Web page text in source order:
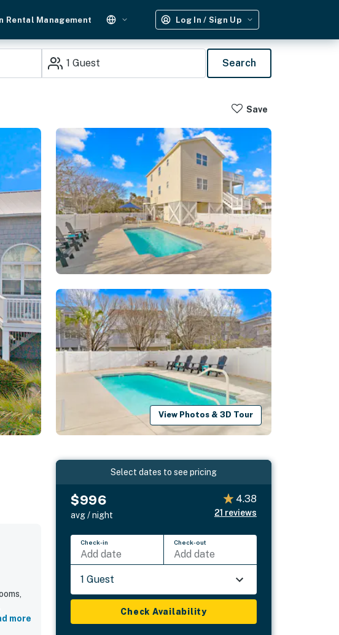
Rental Management Log In / Sign Up
1 Guest Search
Save
View Photos & 3D Tour
more
Select dates to see pricing
$996
avg / night
4.38
21 reviews
Check-in
Add date
Check-out
Add date
1 Guest
Check Availability